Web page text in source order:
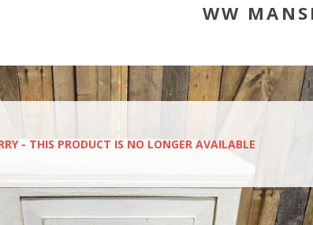
WW
- THIS PRODUCT IS NO LONGER AVAILABLE